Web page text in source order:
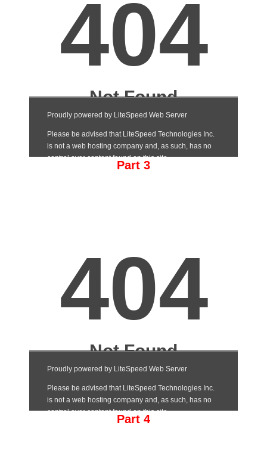
Part 3
Part 4